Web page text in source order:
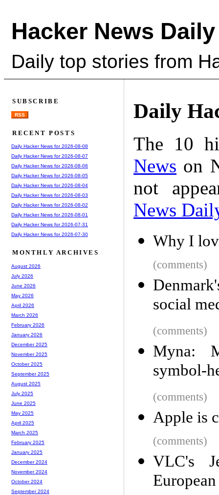
Hacker News Daily
Daily top stories from
Daily
The 10
News on
not
News
Why I
(comments)
social
(comments)
Myna:
symbol-
(comments)
Apple is
(comments)
VLC's
SUBSCRIBE
RSS
RECENT POSTS
Daily Hacker News for 2026-08-08
Daily Hacker News for 2026-08-07
Daily Hacker News for 2026-08-06
Daily Hacker News for 2026-08-05
Daily Hacker News for 2026-08-04
Daily Hacker News for 2026-08-03
Daily Hacker News for 2026-08-02
Daily Hacker News for 2026-08-01
Daily Hacker News for 2026-07-31
Daily Hacker News for 2026-07-30
MONTHLY ARCHIVES
August 2026
July 2026
June 2026
May 2026
April 2026
March 2026
February 2026
January 2026
December 2025
November 2025
October 2025
September 2025
August 2025
July 2025
June 2025
May 2025
April 2025
March 2025
February 2025
January 2025
December 2024
November 2024
October 2024
September 2024